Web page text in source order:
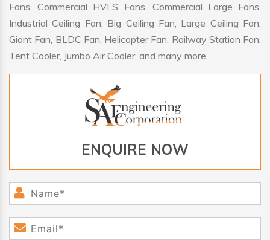
Fans, Commercial HVLS Fans, Commercial Large Fans,
Industrial Ceiling Fan, Big Ceiling Fan, Large Ceiling Fan,
Giant Fan, BLDC Fan, Helicopter Fan, Railway Station Fan,
Tent Cooler, Jumbo Air Cooler, and many more.
ENQUIRE NOW